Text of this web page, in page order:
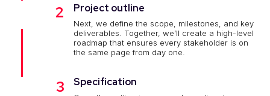
2 Project outline
Next, we define the scope, milestones, and key
deliverables. Together, we’ll create a high-level
roadmap that ensures every stakeholder is on
the same page from day one.
3 Specification